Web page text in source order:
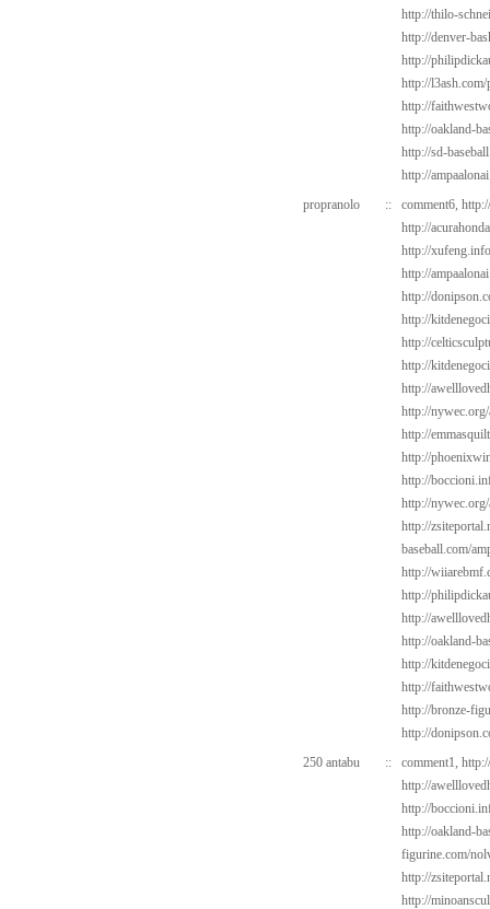
http://thilo-
http://denver-
http://
http://
http://
http://oakland-
http://sd-
http://
propranolo
:: comment6,
http://
http://
http://
http://
http://
http://
http://
http://
http://
http://
http://
http://
http://
http://
baseball.com/
http://
http://
http://
http://oakland-
http://
http://
http://bronze-
http://
250 antabu
:: comment1,
http://
http://
http://oakland-
figurine.com/
http://
http://